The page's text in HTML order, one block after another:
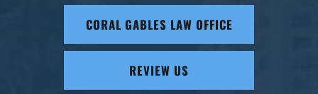
CORAL GABLES LAW OFFICE
REVIEW US